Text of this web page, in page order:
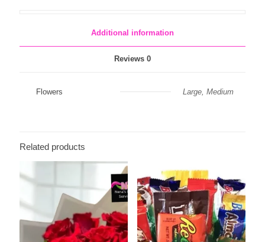
Additional information
Reviews 0
Flowers Large, Medium
Related products